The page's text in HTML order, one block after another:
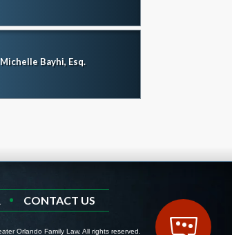
Michelle Bayhi, Esq.
CONTACT US
Orlando Family Law. All rights reserved.